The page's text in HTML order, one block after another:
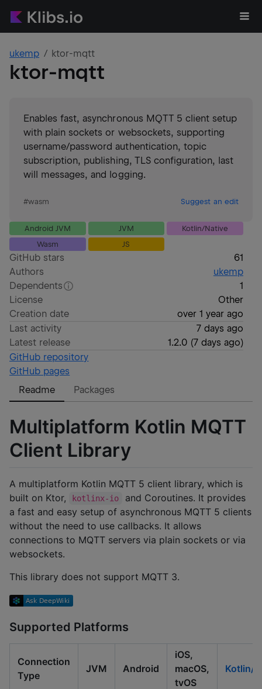
ukemp ktor-mqtt
ktor-mqtt
Enables fast, asynchronous MQTT 5 client setup
with plain sockets or websockets, supporting
username/password authentication, topic
subscription, publishing, TLS configuration, last
will messages, and logging.
#wasm Suggest an edit
Android JVM JVM
Kotlin/Native
Wasm
JS
GitHub stars
61
Authors
ukemp
Dependents
1
License
Other
Creation date
over 1 year ago
Last activity
7 days ago
Latest release
1.2.0 (7 days ago)
GitHub repository
GitHub pages
Readme
Packages
Multiplatform Kotlin MQTT
Client Library
A multiplatform Kotlin MQTT 5 client library, which is
built on Ktor,
kotlinx-io
and Coroutines. It provides
a fast and easy setup of asynchronous MQTT 5 clients
without the need to use callbacks. It allows
connections to MQTT servers via plain sockets or via
websockets.
This library does not support MQTT 3.
Supported Platforms
Connection
Type
JVM Android
iOS,
macOS,
tvOS
Kotlin/